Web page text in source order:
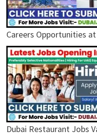
Careers Opportunities
Dubai Restaurant Jobs